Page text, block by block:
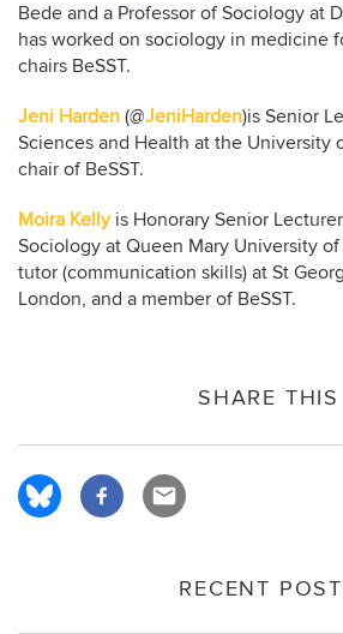
Bede and a Professor of Sociology at
has worked on sociology in medicine
chairs BeSST.
Jeni Harden (@JeniHarden)is Senior
Sciences and Health at the University
chair of BeSST.
Moira Kellyis Honorary Senior
Sociology at Queen Mary University
tutor (communication skills) at St
London, and a member of BeSST.
SHARE THIS
RECENT